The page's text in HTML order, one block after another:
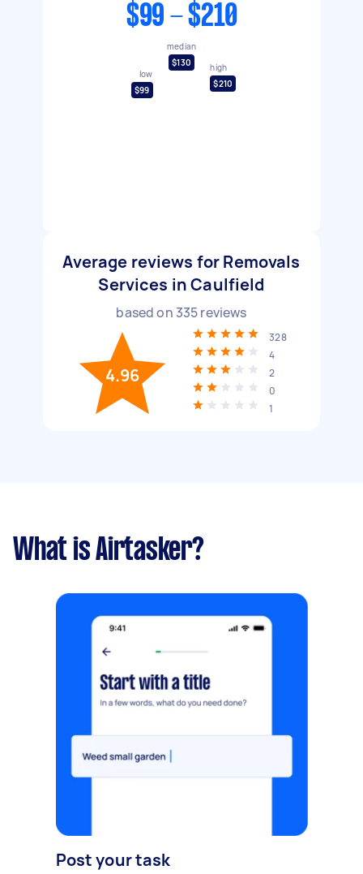
$99 - $210
low
$99
median
$130
high
$210
Average reviews for Removals
Services in Caulfield
based on 335reviews
4.96
328
4
2
0
1
What is Airtasker?
Post your task